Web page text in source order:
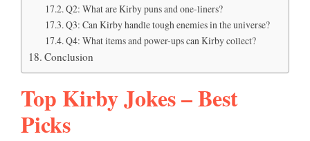
Q2: What are Kirby puns and one-liners?
Q3: Can Kirby handle tough enemies in the universe?
Q4: What items and power-ups can Kirby collect?
Conclusion
Top Kirby Jokes – Best
Picks